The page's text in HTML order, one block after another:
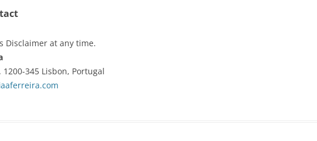
Disclaimer at any time.
1200-345 Lisbon, Portugal